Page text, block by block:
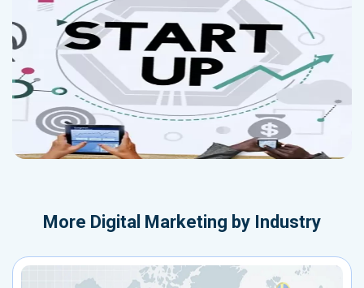
More Digital Marketing by Industry